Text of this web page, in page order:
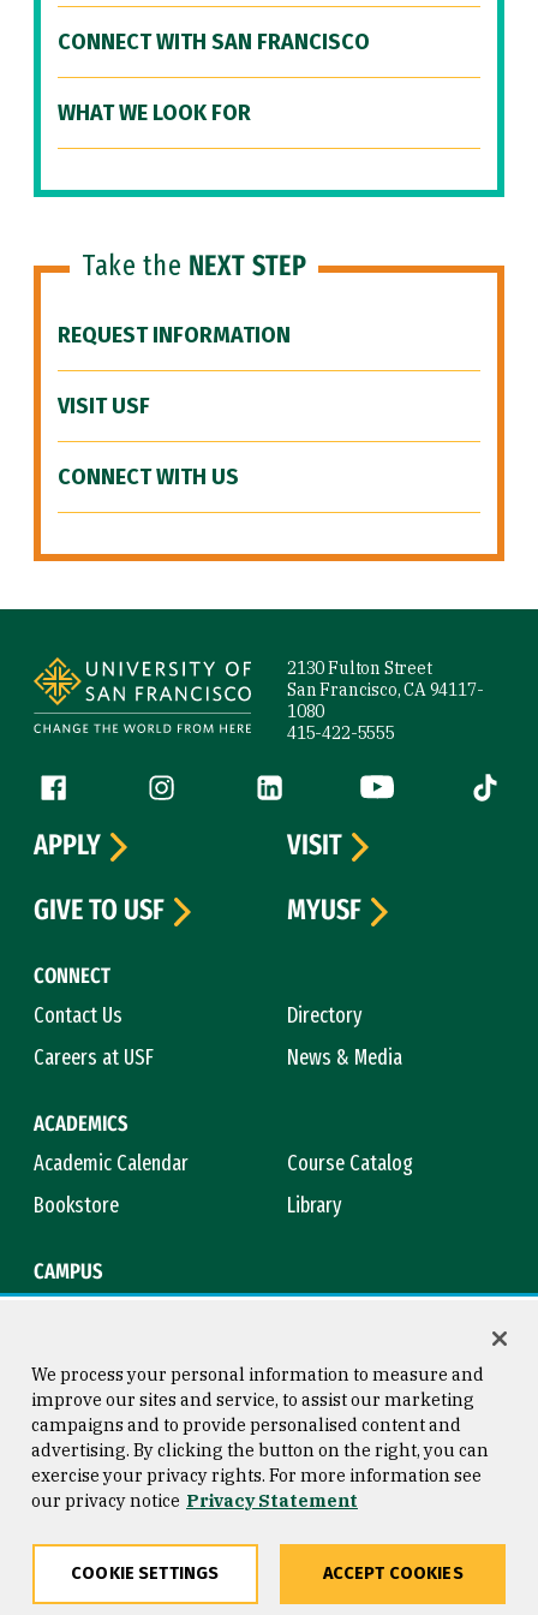
CONNECT WITH SAN FRANCISCO
WHAT WE LOOK FOR
Take the NEXT STEP
REQUEST INFORMATION
VISIT USF
CONNECT WITH US
2130 Fulton Street
San Francisco, CA 94117-
1080
415-422-5555
Follow us
Facebook (link is external)
Instagram (link is external)
LinkedIn (link is external)
YouTube (link is
Tiktok
CONNECT
Contact Us
Directory
Careers at USF
News & Media
ACADEMICS
Academic Calendar
Course Catalog
Bookstore
Library
CAMPUS
APPLY
VISIT
GIVE TO USF
MYUSF
Consumer Information
Privacy Statement
Copyright © 2026 University of
San Francisco
We process your personal information to measure and
improve our sites and service, to assist our marketing
campaigns and to provide personalised content and
advertising. By clicking the button on the right, you can
exercise your privacy rights. For more information see
our privacy notice Privacy Statement
COOKIE SETTINGS ACCEPT COOKIES